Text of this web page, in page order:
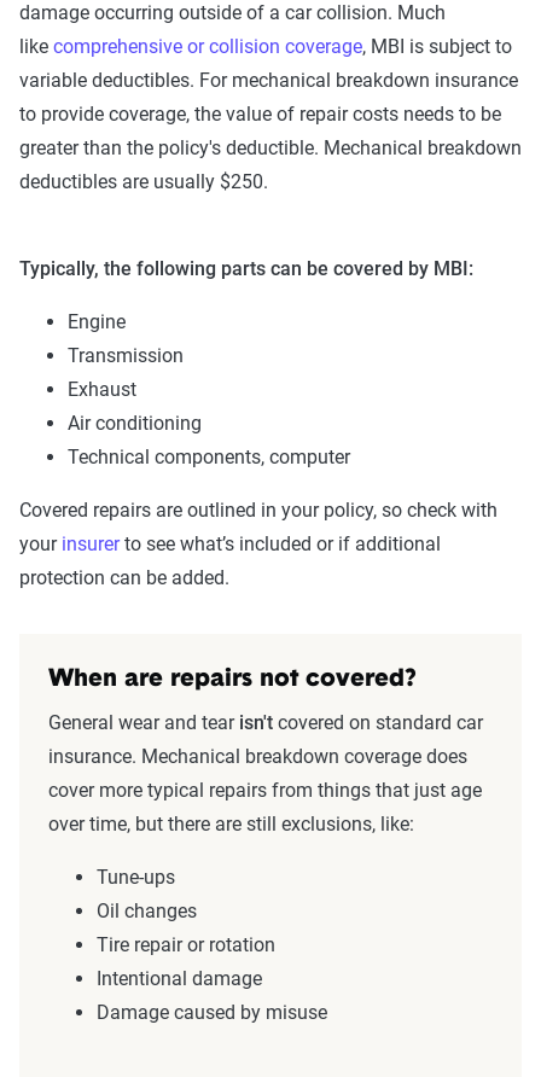
damage occurring outside of a car collision. Much
like comprehensive or collision coverage, MBI is subject to
variable deductibles. For mechanical breakdown insurance
to provide coverage, the value of repair costs needs to be
greater than the policy's deductible. Mechanical breakdown
deductibles are usually $250.
Typically, the following parts can be covered by MBI:
Engine
Transmission
Exhaust
Air conditioning
Technical components, computer
Covered repairs are outlined in your policy, so check with
your insurerto see what’s included or if additional
protection can be added.
When are repairs not covered?
General wear and tear isn't covered on standard car
insurance. Mechanical breakdown coverage does
cover more typical repairs from things that just age
over time, but there are still exclusions, like:
Tune-ups
Oil changes
Tire repair or rotation
Intentional damage
Damage caused by misuse